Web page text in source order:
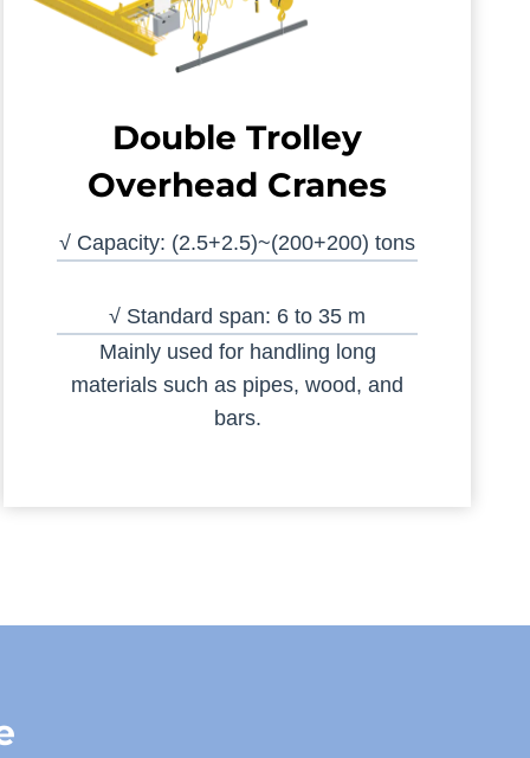
Double Trolley
Overhead Cranes
√ Capacity: (2.5+2.5)~(200+200) tons
√ Standard span: 6 to 35 m
Mainly used for handling long
materials such as pipes, wood, and
bars.